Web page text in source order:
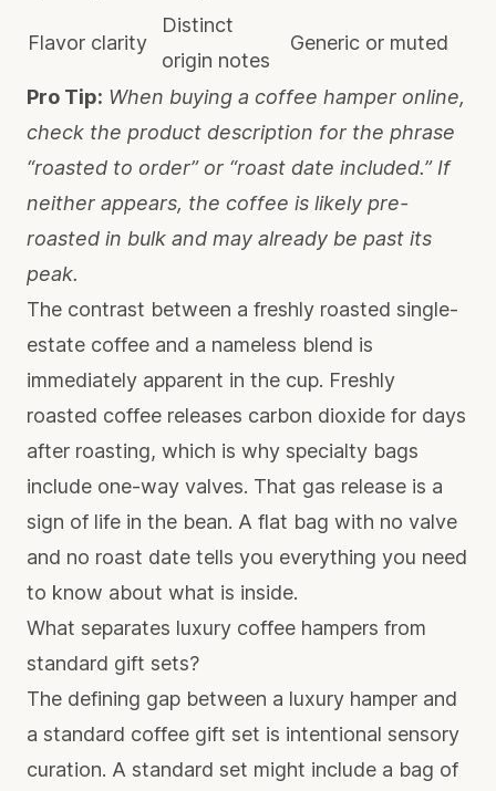
Flavor clarity
Distinct
origin notes
Generic or muted
Pro Tip: When buying a coffee hamper online,
check the product description for the phrase
“roasted to order” or “roast date included.” If
neither appears, the coffee is likely pre-
roasted in bulk and may already be past its
peak.
The contrast between a freshly roasted single-
estate coffee and a nameless blend is
immediately apparent in the cup. Freshly
roasted coffee releases carbon dioxide for days
after roasting, which is why specialty bags
include one-way valves. That gas release is a
sign of life in the bean. A flat bag with no valve
and no roast date tells you everything you need
to know about what is inside.
What separates luxury coffee hampers from
standard gift sets?
The defining gap between a luxury hamper and
a standard coffee gift set is intentional sensory
curation. A standard set might include a bag of